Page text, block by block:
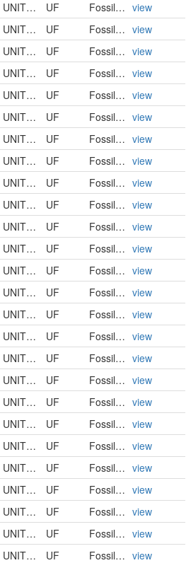
UNITED STATES UF FossilSpecimen view
UNITED STATES UF FossilSpecimen view
UNITED STATES UF FossilSpecimen view
UNITED STATES UF FossilSpecimen view
UNITED STATES UF FossilSpecimen view
UNITED STATES UF FossilSpecimen view
UNITED STATES UF FossilSpecimen view
UNITED STATES UF FossilSpecimen view
UNITED STATES UF FossilSpecimen view
UNITED STATES UF FossilSpecimen view
UNITED STATES UF FossilSpecimen view
UNITED STATES UF FossilSpecimen view
UNITED STATES UF FossilSpecimen view
UNITED STATES UF FossilSpecimen view
UNITED STATES UF FossilSpecimen view
UNITED STATES UF FossilSpecimen view
UNITED STATES UF FossilSpecimen view
UNITED STATES UF FossilSpecimen view
UNITED STATES UF FossilSpecimen view
UNITED STATES UF FossilSpecimen view
UNITED STATES UF FossilSpecimen view
UNITED STATES UF FossilSpecimen view
UNITED STATES UF FossilSpecimen view
UNITED STATES UF FossilSpecimen view
UNITED STATES UF FossilSpecimen view
UNITED STATES UF FossilSpecimen view